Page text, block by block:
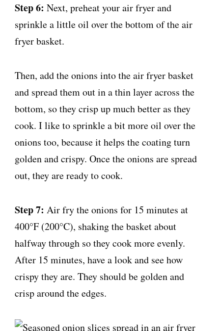
Step 6: Next, preheat your air fryer and
sprinkle a little oil over the bottom of the air
fryer basket.
Then, add the onions into the air fryer basket
and spread them out in a thin layer across the
bottom, so they crisp up much better as they
cook. I like to sprinkle a bit more oil over the
onions too, because it helps the coating turn
golden and crispy. Once the onions are spread
out, they are ready to cook.
Step 7: Air fry the onions for 15 minutes at
400°F (200°C), shaking the basket about
halfway through so they cook more evenly.
After 15 minutes, have a look and see how
crispy they are. They should be golden and
crisp around the edges.